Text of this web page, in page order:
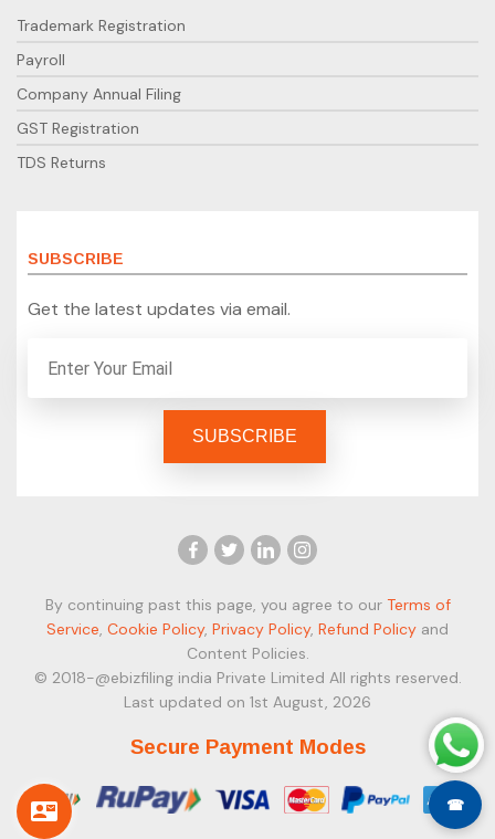
Trademark Registration
Payroll
Company Annual Filing
GST Registration
TDS Returns
SUBSCRIBE
Get the latest updates via email.
By continuing past this page, you agree to our Terms of
Service, Cookie Policy, Privacy Policy, Refund Policy and
Content Policies.
© 2018-@ebizfiling india Private Limited All rights reserved.
Last updated on 1st August, 2026
Secure Payment Modes
☎